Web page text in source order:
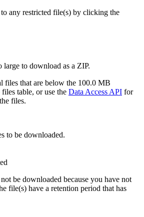
to any restricted file(s) by clicking the
large to download as a ZIP.
files that are below the 100.0 MB
table, or use the Data Access API for
files.
to be downloaded.
be downloaded because you have not
file(s) have a retention period that has